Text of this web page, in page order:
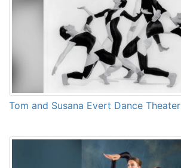
Tom and Susana Evert Dance Theater